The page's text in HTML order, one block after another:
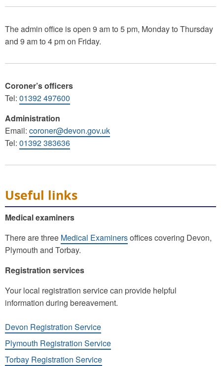
The admin office is open 9 am to 5 pm, Monday to Thursday
and 9 am to 4 pm on Friday.
Coroner’s officers
Tel: 01392 497600
Administration
Email: coroner@devon.gov.uk
Tel: 01392 383636
Useful links
Medical examiners
There are three Medical Examinersoffices covering Devon,
Plymouth and Torbay.
Registration services
Your local registration service can provide helpful
information during bereavement.
Devon Registration Service
Plymouth Registration Service
Torbay Registration Service